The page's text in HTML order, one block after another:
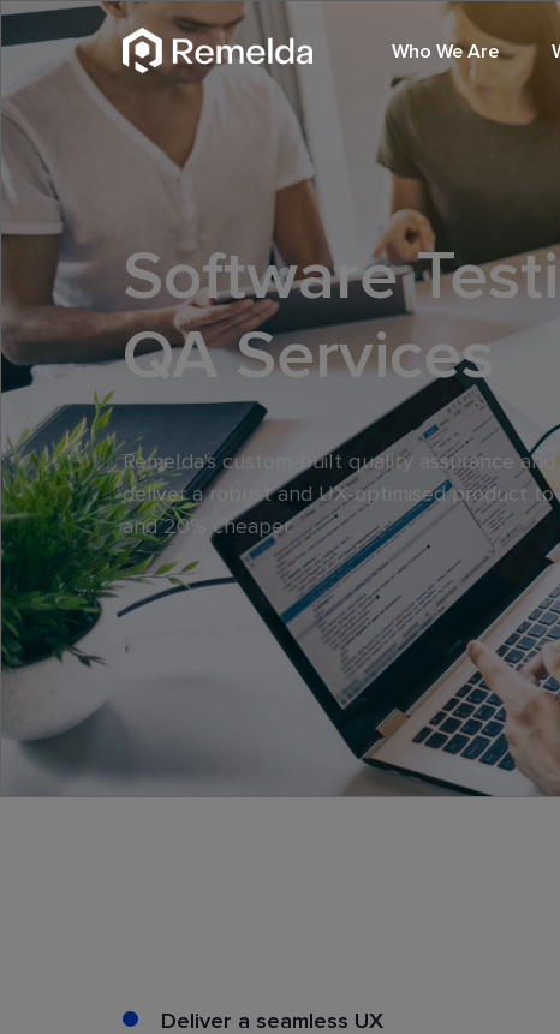
Who We Are
Software
QA Services
Remelda's custom-built quality assurance
deliver a robust and UX-optimised product
and 20% cheaper.
Deliver a seamless UX